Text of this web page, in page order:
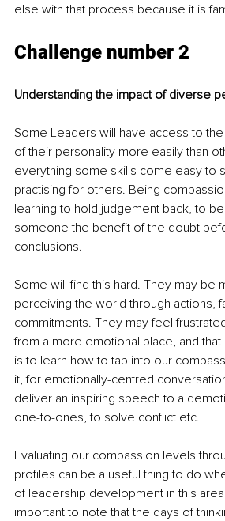
else with that process because it is
Challenge number 2
Understanding the impact of diverse
Some Leaders will have access to
of their personality more easily than
everything some skills come easy to
practising for others. Being
learning to hold judgement back, to
someone the benefit of the doubt
conclusions.
Some will find this hard. They may be
perceiving the world through actions,
commitments. They may feel
from a more emotional place, and
is to learn how to tap into our
it, for emotionally-centred
deliver an inspiring speech to a
one-to-ones, to solve conflict etc.
Evaluating our compassion levels
profiles can be a useful thing to do
of leadership development in this
important to note that the days of